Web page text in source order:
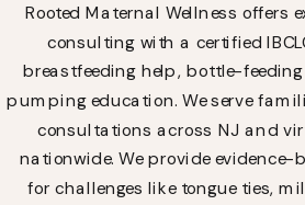
Rooted Maternal Wellness offers
consulting with a certified
breastfeeding help, bottle-
pumping education. We serve
consultations across NJ and
nationwide. We provide evidence-
for challenges like tongue ties,